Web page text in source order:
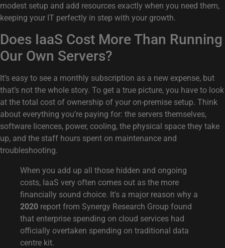
modest setup and add resources exactly when you need them,
keeping your IT perfectly in step with your growth.
Does IaaS Cost More Than Running
Our Own Servers?
It’s easy to see a monthly subscription as a new expense, but
that’s not the whole story. To get a true picture, you have to look
at the total cost of ownership of your on-premise setup. Think
about everything you’re paying for: the servers themselves,
software licences, power, cooling, the physical space they take
up, and the staff hours spent on maintenance and
troubleshooting.
When you add up all those hidden and ongoing
costs, IaaS very often comes out as the more
financially sound choice. It's a major reason why a
2020 report from Synergy Research Group found
that enterprise spending on cloud services had
officially overtaken spending on traditional data
centre kit.